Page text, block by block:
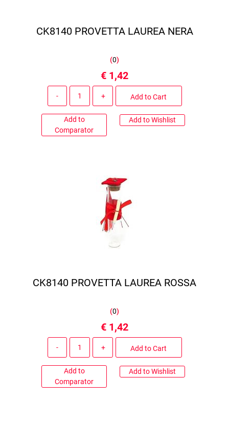
CK8140 PROVETTA LAUREA NERA
(0)
€ 1,42
Add to Cart
Add to
Comparator
Add to Wishlist
CK8140 PROVETTA LAUREA ROSSA
(0)
€ 1,42
Add to Cart
Add to
Comparator
Add to Wishlist